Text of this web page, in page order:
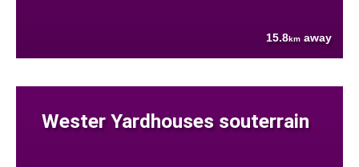
15.8km away
Wester Yardhouses souterrain